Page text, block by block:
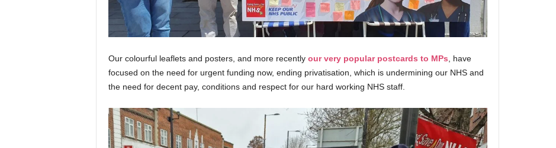
Our colourful leaflets and posters, and more recently our very popular postcards to MPs , have
focused on the need for urgent funding now, ending privatisation, which is undermining our NHS and
the need for decent pay, conditions and respect for our hard working NHS staff.